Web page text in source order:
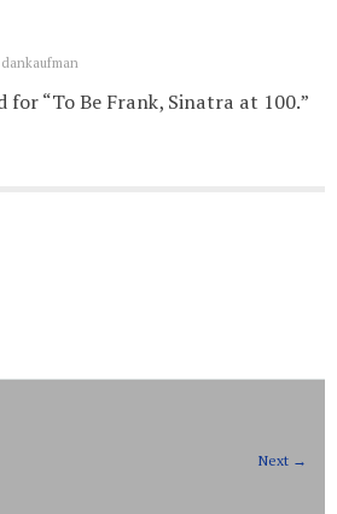
dankaufman
for “To Be Frank, Sinatra at 100.”
Next →